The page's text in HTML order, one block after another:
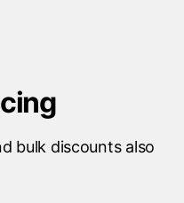
bulk discounts also